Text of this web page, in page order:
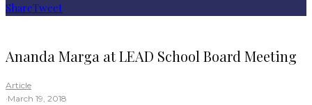
ShareTweet
Ananda Marga at LEAD School Board Meeting
Article
·March 19, 2018